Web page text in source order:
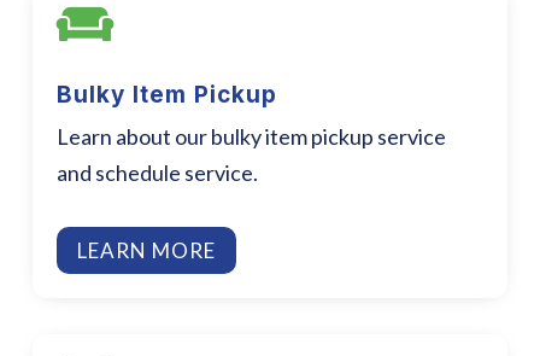

Bulky Item Pickup
Learn about our bulky item pickup service
and schedule service.
LEARN MORE